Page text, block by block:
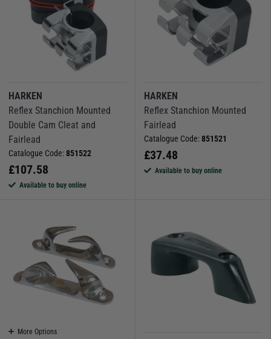
HARKEN
Reflex Stanchion Mounted
Double Cam Cleat and
Fairlead
Catalogue Code:851522
£107.58
Available to buy online
HARKEN
Reflex Stanchion Mounted
Fairlead
Catalogue Code:851521
£37.48
Available to buy online
More Options